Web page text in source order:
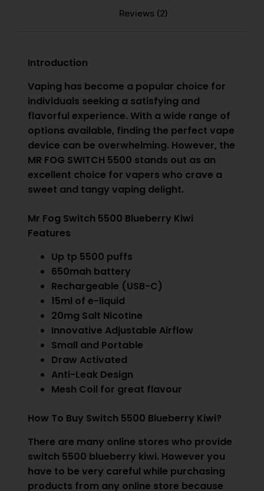
Reviews (2)
Introduction
Vaping has become a popular choice for
individuals seeking a satisfying and
flavorful experience. With a wide range of
options available, finding the perfect vape
device can be overwhelming. However, the
MR FOG SWITCH 5500 stands out as an
excellent choice for vapers who crave a
sweet and tangy vaping delight.
Mr Fog Switch 5500 Blueberry Kiwi
Features
Up tp 5500 puffs
650mah battery
Rechargeable (USB-C)
15ml of e-liquid
20mg Salt Nicotine
Innovative Adjustable Airflow
Small and Portable
Draw Activated
Anti-Leak Design
Mesh Coil for great flavour
How To Buy Switch 5500 Blueberry Kiwi?
There are many online stores who provide
switch 5500 blueberry kiwi. However you
have to be very careful while purchasing
products from any online store because